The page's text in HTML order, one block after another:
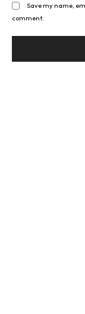
Save my name,
comment.